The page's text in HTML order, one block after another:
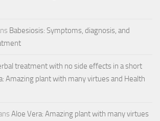
Babesiosis: Symptoms, diagnosis, and
treatment with no side effects in a short
Amazing plant with many virtues and Health
Aloe Vera: Amazing plant with many virtues